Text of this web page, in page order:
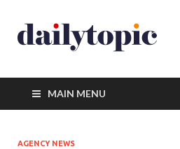
MAIN MENU
AGENCY NEWS